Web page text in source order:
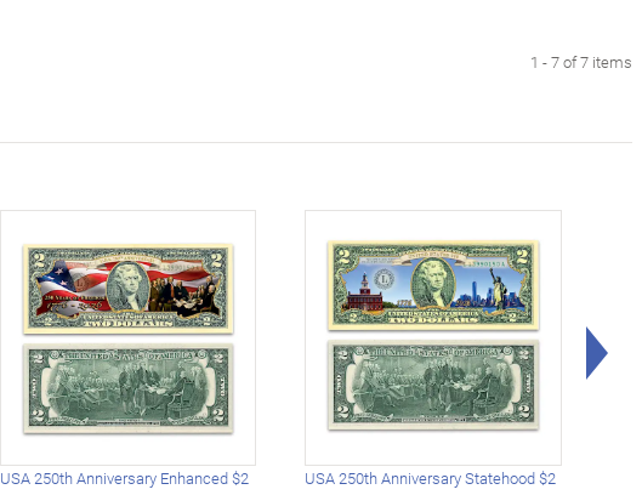
1 - 7 of 7 items
USA 250th Anniversary Enhanced $2
USA 250th Anniversary Statehood $2